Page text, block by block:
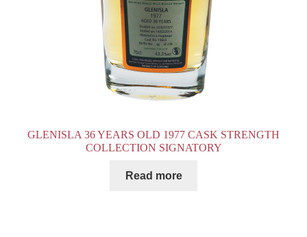
GLENISLA 36 YEARS OLD 1977 CASK STRENGTH
COLLECTION SIGNATORY
Read more